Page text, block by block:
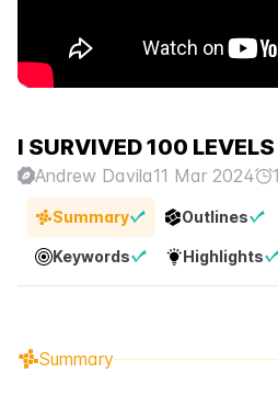
I SURVIVED 100
Andrew Davila11 Mar 2024
Summary Outlines
Keywords Highlights
Summary